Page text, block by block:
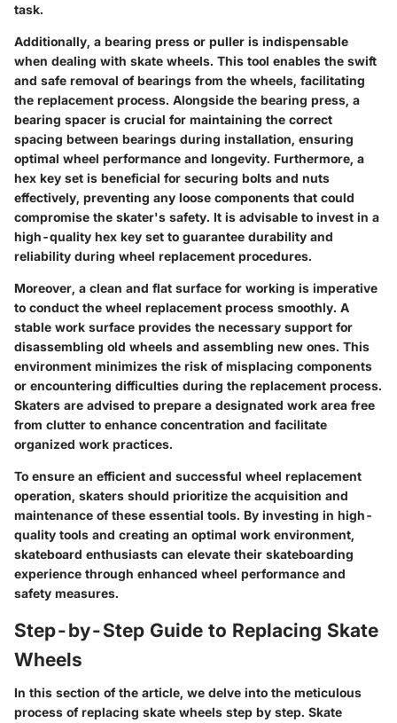
task.
Additionally, a bearing press or puller is indispensable
when dealing with skate wheels. This tool enables the swift
and safe removal of bearings from the wheels, facilitating
the replacement process. Alongside the bearing press, a
bearing spacer is crucial for maintaining the correct
spacing between bearings during installation, ensuring
optimal wheel performance and longevity. Furthermore, a
hex key set is beneficial for securing bolts and nuts
effectively, preventing any loose components that could
compromise the skater's safety. It is advisable to invest in a
high-quality hex key set to guarantee durability and
reliability during wheel replacement procedures.
Moreover, a clean and flat surface for working is imperative
to conduct the wheel replacement process smoothly. A
stable work surface provides the necessary support for
disassembling old wheels and assembling new ones. This
environment minimizes the risk of misplacing components
or encountering difficulties during the replacement process.
Skaters are advised to prepare a designated work area free
from clutter to enhance concentration and facilitate
organized work practices.
To ensure an efficient and successful wheel replacement
operation, skaters should prioritize the acquisition and
maintenance of these essential tools. By investing in high-
quality tools and creating an optimal work environment,
skateboard enthusiasts can elevate their skateboarding
experience through enhanced wheel performance and
safety measures.
Step-by-Step Guide to Replacing Skate
Wheels
In this section of the article, we delve into the meticulous
process of replacing skate wheels step by step. Skate